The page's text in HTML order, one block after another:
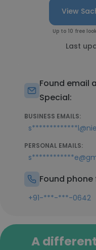
View
Up to 10 free
Last
Found email
Special:
BUSINESS EMAILS:
PERSONAL EMAILS:
Found
+91-***-***-0642
A